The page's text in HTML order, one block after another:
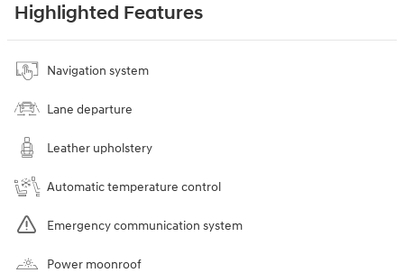
Highlighted Features
Navigation system
Lane departure
Leather upholstery
Automatic temperature control
Emergency communication system
Power moonroof